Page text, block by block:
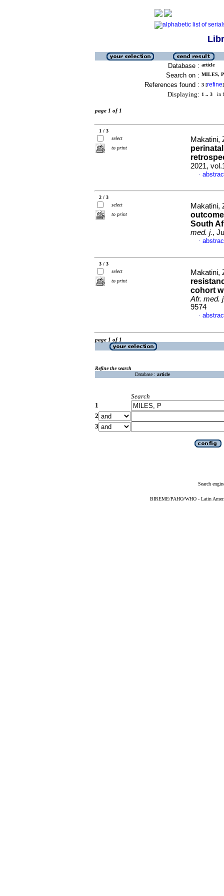
Database : article
Search on : MILES,
References found : 3 [refine]
Displaying: 1 .. 3 in
page 1 of 1
1 / 3
select
to print
Makatini,
2021,
·
2 / 3
select
to print
Makatini,
South
med. j.,
·
3 / 3
select
to print
Makatini,
cohort
Afr. med.
9574
·
page 1 of 1
Refine the search
Database : article
Search
1
2
3
Search
BIREME/PAHO/WHO - Latin